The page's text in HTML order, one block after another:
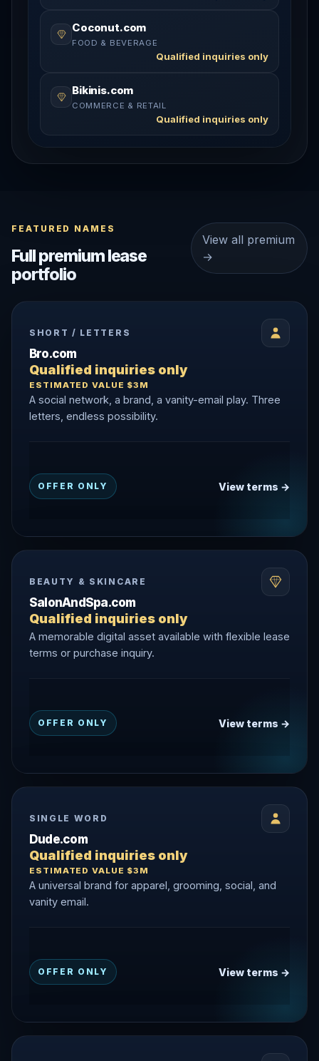
Coconut.com
FOOD & BEVERAGE
Qualified inquiries only
Bikinis.com
COMMERCE & RETAIL
Qualified inquiries only
FEATURED NAMES
Full premium lease
portfolio
View all premium
→
SHORT / LETTERS
Bro.com
Qualified inquiries only
ESTIMATED VALUE $3M
A social network, a brand, a vanity-email play. Three
letters, endless possibility.
OFFER ONLY View terms →
BEAUTY & SKINCARE
SalonAndSpa.com
Qualified inquiries only
A memorable digital asset available with flexible lease
terms or purchase inquiry.
OFFER ONLY View terms →
SINGLE WORD
Dude.com
Qualified inquiries only
ESTIMATED VALUE $3M
A universal brand for apparel, grooming, social, and
vanity email.
OFFER ONLY View terms →